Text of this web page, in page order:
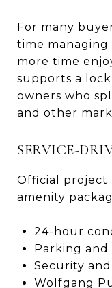
For many
time managing
more time
supports a
owners who
and other
SERVICE-
Official project
amenity
24-hour
Parking and
Security
Wolfgang